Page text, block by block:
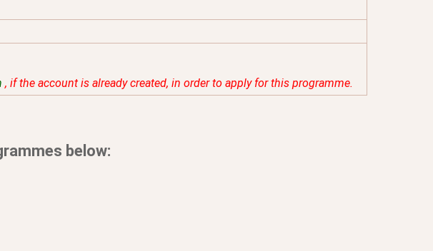
, if the account is already created, in order to apply for this programme.
below: